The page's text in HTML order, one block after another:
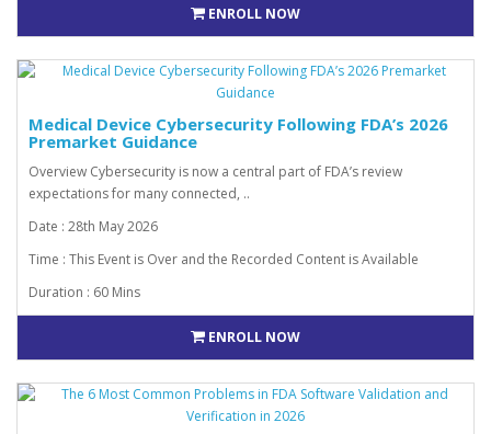
ENROLL NOW
Medical Device Cybersecurity Following FDA’s 2026
Premarket Guidance
Overview Cybersecurity is now a central part of FDA’s review
expectations for many connected, ..
Date : 28th May 2026
Time : This Event is Over and the Recorded Content is Available
Duration : 60 Mins
ENROLL NOW